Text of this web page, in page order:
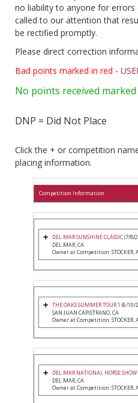
no liability to anyone for errors
called to our attention that
be rectified promptly.
Please direct correction
Bad points marked in red -
No points received
DNP = Did Not Place
Click the + or competition
placing information.
Competition Information
DEL MAR SUNSHINE CLASSIC(7/8/
DEL MAR, CA
Owner at Competition: STOCKER,
THE OAKS SUMMER TOUR 1 (6/10/
SAN JUAN CAPISTRANO, CA
Owner at Competition: STOCKER,
DEL MAR NATIONAL HORSE SHOW
DEL MAR, CA
Owner at Competition: STOCKER,